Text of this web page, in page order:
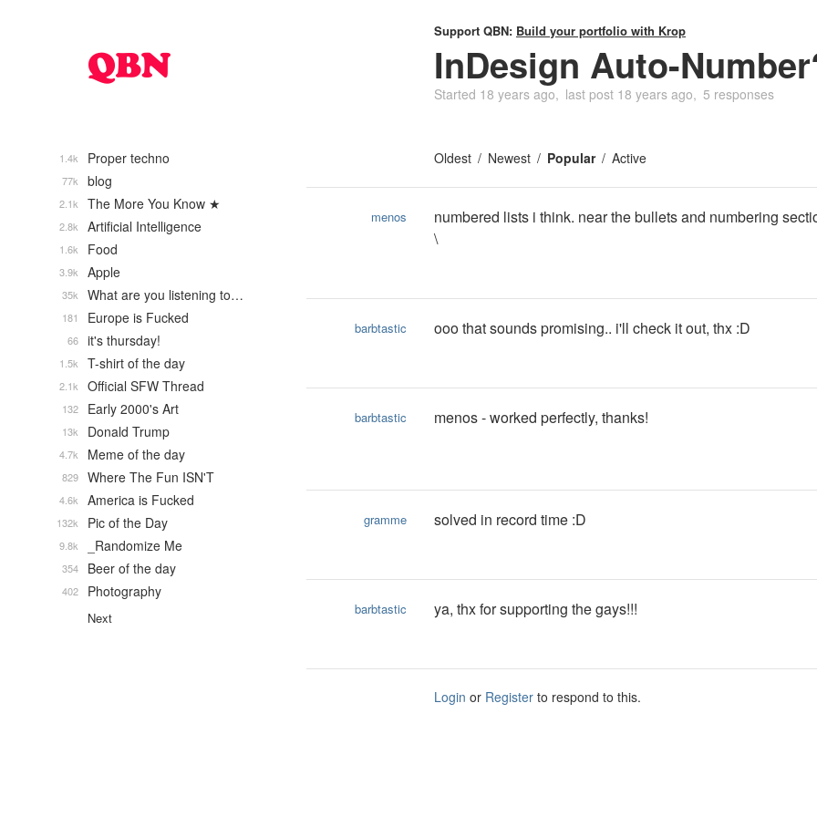
Support QBN: Build your portfolio with Krop
InDesign Auto-
Started 18 years ago last post 18 years ago 5 responses
Oldest Newest Popular Active
menos
numbered lists i think. near the bullets and numbering
\
barbtastic ooo that sounds promising.. i'll check it out, thx :D
barbtastic menos - worked perfectly, thanks!
gramme solved in record time :D
barbtastic ya, thx for supporting the gays!!!
Login or Register to respond to this.
Proper techno
1.4k
blog
77k
The More You Know ★
2.1k
Artificial Intelligence
2.8k
Food
1.6k
Apple
3.9k
What are you listening to…
35k
Europe is Fucked
181
it's thursday!
66
T-shirt of the day
1.5k
Official SFW Thread
2.1k
Early 2000's Art
132
Donald Trump
13k
Meme of the day
4.7k
Where The Fun ISN'T
829
America is Fucked
4.6k
Pic of the Day
132k
_Randomize Me
9.8k
Beer of the day
354
Photography
402
Next